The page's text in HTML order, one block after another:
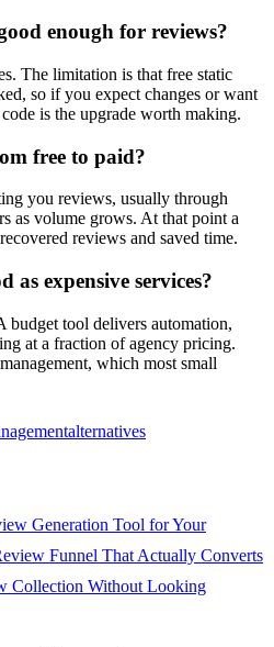
enough for reviews?
The limitation is that free static
so if you expect changes or want
is the upgrade worth making.
free to paid?
you reviews, usually through
as volume grows. At that point a
reviews and saved time.
as expensive services?
budget tool delivers automation,
at a fraction of agency pricing.
which most small
alternatives
Generation Tool for Your
Funnel That Actually Converts
Collection Without Looking